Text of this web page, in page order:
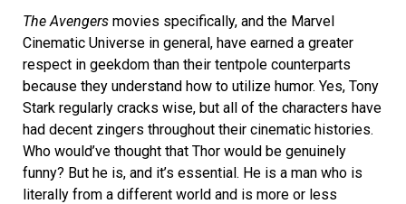
The Avengers movies specifically, and the Marvel
Cinematic Universe in general, have earned a greater
respect in geekdom than their tentpole counterparts
because they understand how to utilize humor. Yes, Tony
Stark regularly cracks wise, but all of the characters have
had decent zingers throughout their cinematic histories.
Who would’ve thought that Thor would be genuinely
funny? But he is, and it’s essential. He is a man who is
literally from a different world and is more or less